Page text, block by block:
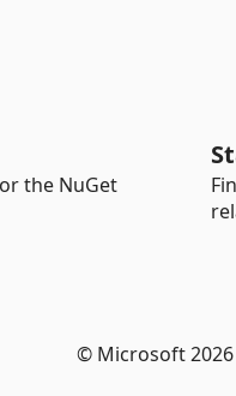
the NuGet
© Microsoft 2026